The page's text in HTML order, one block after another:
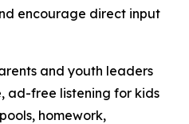
encourage direct input
and youth leaders
ad-free listening for kids
homework,